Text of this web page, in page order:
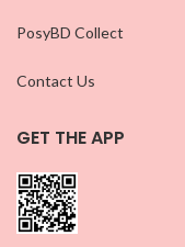
PosyBD Collect
Contact Us
GET THE APP